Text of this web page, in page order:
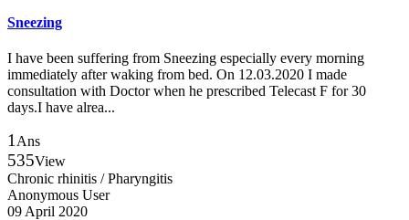
Sneezing
I have been suffering from Sneezing especially every morning
immediately after waking from bed. On 12.03.2020 I made
consultation with Doctor when he prescribed Telecast F for 30
days.I have alrea...
1 Ans
535View
Chronic rhinitis / Pharyngitis
Anonymous User
09 April 2020